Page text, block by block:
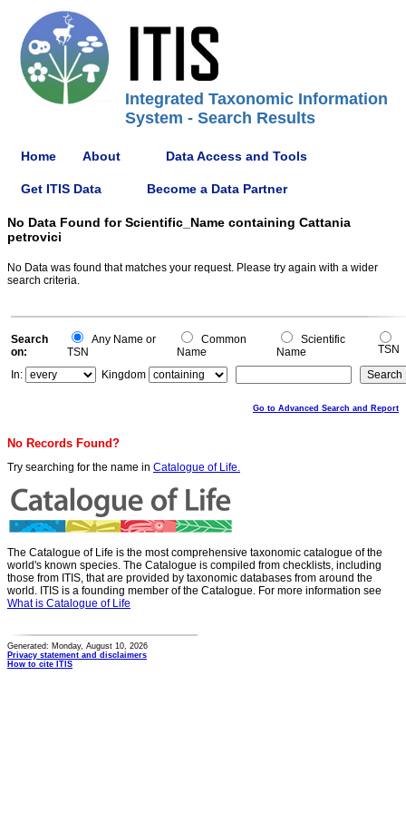
Integrated Taxonomic Information
System - Search Results
Home About Data Access and Tools
Get ITIS Data Become a Data Partner
No Data Found for Scientific_Name containing Cattania
petrovici
No Data was found that matches your request. Please try again with a wider
search criteria.
Search
on:
Any Name or
TSN
Common
Name
Scientific
Name
TSN
In:
Kingdom
Go to Advanced Search and Report
No Records Found?
Try searching for the name in Catalogue of Life.
The Catalogue of Life is the most comprehensive taxonomic catalogue of the
world's known species. The Catalogue is compiled from checklists, including
those from ITIS, that are provided by taxonomic databases from around the
world. ITIS is a founding member of the Catalogue. For more information see
What is Catalogue of Life
Generated: Monday, August 10, 2026
Privacy statement and disclaimers
How to cite ITIS